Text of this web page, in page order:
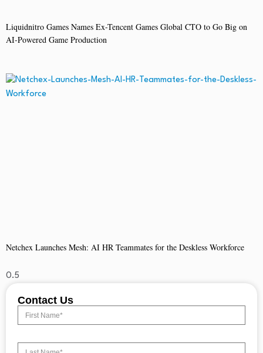
Liquidnitro Games Names Ex-Tencent Games Global CTO to Go Big on
AI-Powered Game Production
Netchex Launches Mesh: AI HR Teammates for the Deskless Workforce
Contact Us